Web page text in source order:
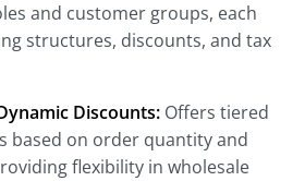
and customer groups, each
structures, discounts, and tax
Discounts: Offers tiered
based on order quantity and
flexibility in wholesale